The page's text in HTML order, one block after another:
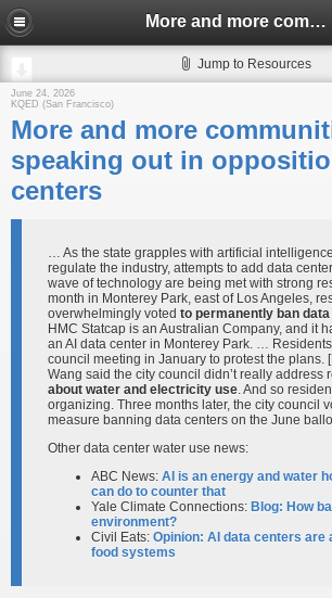
More and more communities speaking out in opposition of data centers
Jump to Resources
June 24, 2026
KQED (San Francisco)
More and more
speaking out in
centers
… As the state grapples with artificial
regulate the industry, attempts to add data
wave of technology are being met with strong
month in Monterey Park, east of Los Angeles,
overwhelmingly voted to permanently ban
HMC Statcap is an Australian Company, and it
an AI data center in Monterey Park. …
council meeting in January to protest the plans.
Wang said the city council didn’t really address
about water and electricity use. And so
organizing. Three months later, the city council
measure banning data centers on the June
Other data center water use news:
ABC News: AI is an energy and water
can do to counter that
Yale Climate Connections: Blog: How
environment?
Civil Eats: Opinion: AI data centers are
food systems